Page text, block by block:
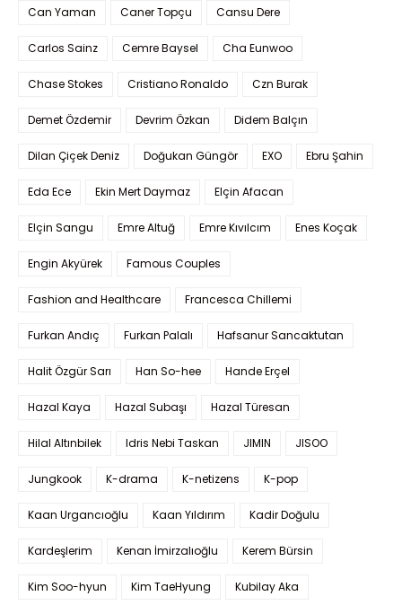
Can Yaman Caner Topçu Cansu Dere
Carlos Sainz Cemre Baysel Cha Eunwoo
Chase Stokes Cristiano Ronaldo Czn Burak
Demet Özdemir Devrim Özkan Didem Balçın
Dilan Çiçek Deniz Doğukan Güngör EXO Ebru Şahin
Eda Ece Ekin Mert Daymaz Elçin Afacan
Elçin Sangu Emre Altuğ Emre Kıvılcım Enes Koçak
Engin Akyürek Famous Couples
Fashion and Healthcare Francesca Chillemi
Furkan Andıç Furkan Palalı Hafsanur Sancaktutan
Halit Özgür Sarı Han So-hee Hande Erçel
Hazal Kaya Hazal Subaşı Hazal Türesan
Hilal Altınbilek Idris Nebi Taskan JIMIN JISOO
Jungkook K-drama K-netizens K-pop
Kaan Urgancıoğlu Kaan Yıldırım Kadir Doğulu
Kardeşlerim Kenan İmirzalıoğlu Kerem Bürsin
Kim Soo-hyun Kim TaeHyung Kubilay Aka